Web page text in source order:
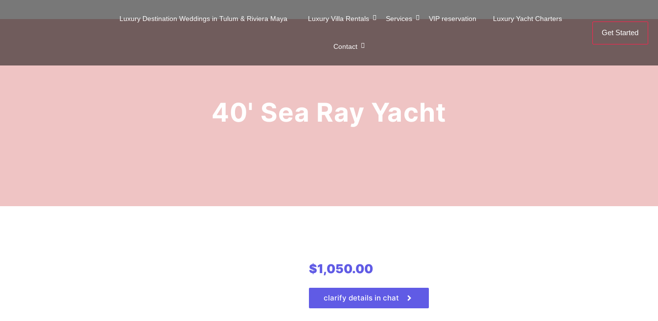
Luxury Destination Weddings in Tulum & Riviera Maya Luxury Villa Rentals Services VIP reservation Luxury Yacht Charters
Contact
Get Started
40' Sea Ray Yacht
$1,050.00
clarify details in chat